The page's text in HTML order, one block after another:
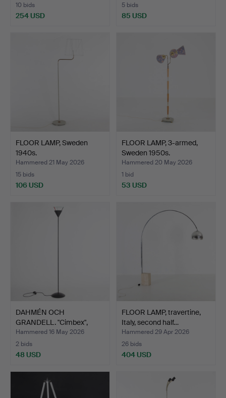
10 bids
254 USD
5 bids
85 USD
FLOOR LAMP, Sweden
1940s.
Hammered 21 May 2026
15 bids
106 USD
FLOOR LAMP, 3-armed,
Sweden 1950s.
Hammered 20 May 2026
1 bid
53 USD
DAHMÉN OCH
GRANDELL. "Cimbex",
uplight, At…
Hammered 16 May 2026
2 bids
48 USD
FLOOR LAMP, travertine,
Italy, second half…
Hammered 29 Apr 2026
26 bids
404 USD